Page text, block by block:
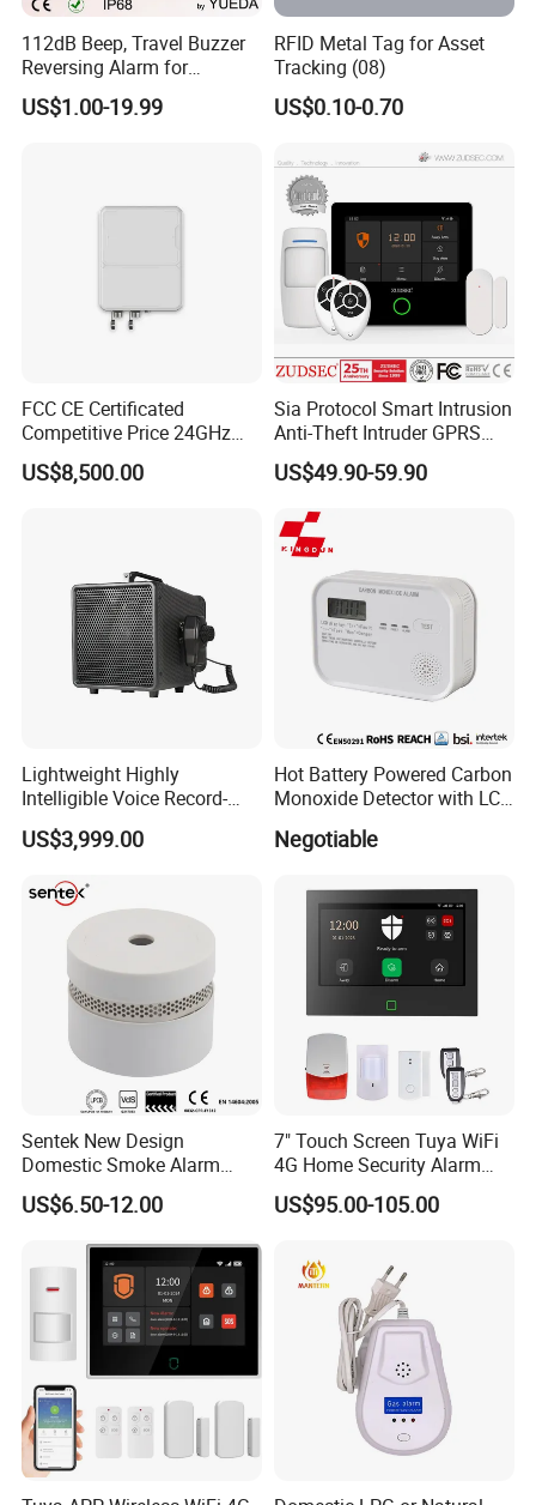
112dB Beep, Travel Buzzer
Reversing Alarm for
Excavating Machinery
US$1.00-19.99
RFID Metal Tag for Asset
Tracking (08)
US$0.10-0.70
FCC CE Certificated
Competitive Price 24GHz
1000m Perimeter Protection
Surveillance Radar Alarm
US$8,500.00
Sia Protocol Smart Intrusion
Anti-Theft Intruder GPRS
WiFi Burglar GSM Wireless
Home Security Alarm
System
US$49.90-59.90
Lightweight Highly
Intelligible Voice Record-
Play Long Range Acoustic
Device
US$3,999.00
Hot Battery Powered Carbon
Monoxide Detector with LCD
Negotiable
Sentek New Design
Domestic Smoke Alarm
Sk20
US$6.50-12.00
7" Touch Screen Tuya WiFi
4G Home Security Alarm
System with Wired Wireless
Smart Zones
US$95.00-105.00